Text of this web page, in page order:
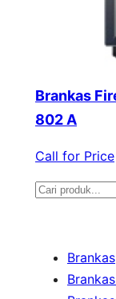
Brankas
802 A
Call for Price
S
Brankas